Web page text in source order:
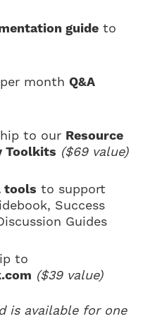
guide to
month Q&A
to our Resource
Toolkits ($69 value)
tools to support
Success
Guides
to
($39 value)
is available for one